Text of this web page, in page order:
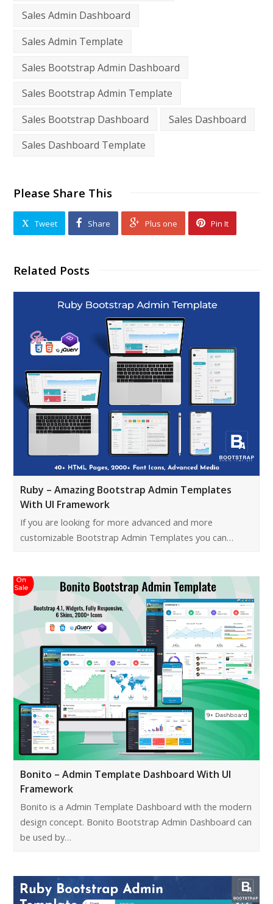
Sales Admin Dashboard
Sales Admin Template
Sales Bootstrap Admin Dashboard
Sales Bootstrap Admin Template
Sales Bootstrap Dashboard
Sales Dashboard
Sales Dashboard Template
Please Share This
Tweet Share Plus one Pin It
Related Posts
Ruby – Amazing Bootstrap Admin Templates
With UI Framework
If you are looking for more advanced and more
customizable Bootstrap Admin Templates you can…
Bonito – Admin Template Dashboard With UI
Framework
Bonito is a Admin Template Dashboard with the modern
design concept. Bonito Bootstrap Admin Dashboard can
be used by…